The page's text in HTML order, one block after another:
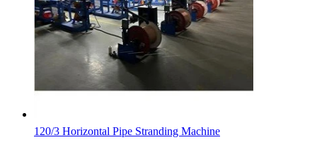
120/3 Horizontal Pipe Stranding Machine